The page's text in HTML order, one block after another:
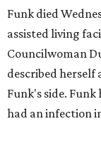
Funk died
assisted living
Councilwoman
described herself
Funk's side.
had an infection